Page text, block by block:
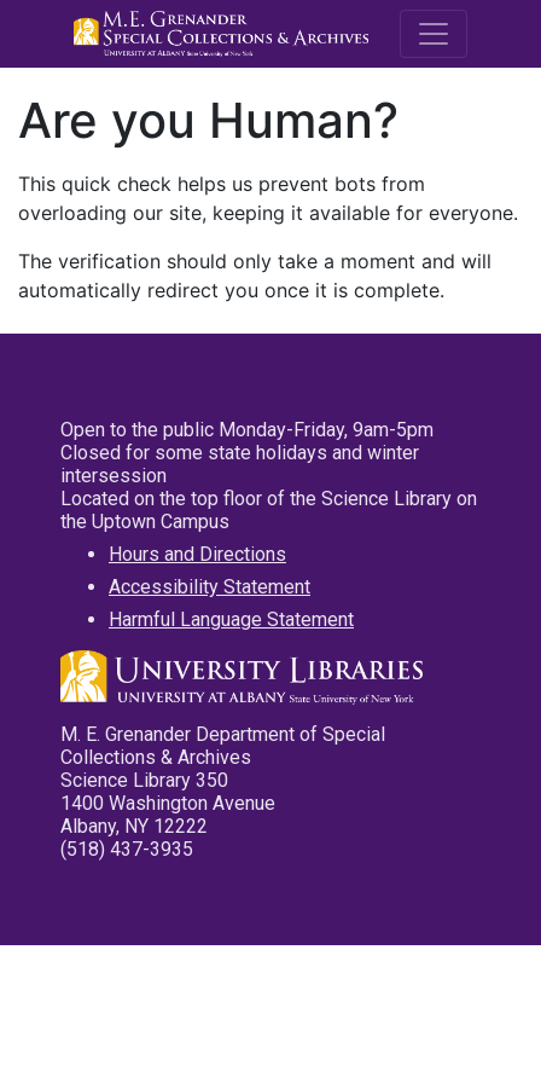
M.E.
Are you Human?
This quick check helps us prevent bots from
overloading our site, keeping it available for everyone.
The verification should only take a moment and will
automatically redirect you once it is complete.
Open to the public Monday-Friday, 9am-5pm
Closed for some state holidays and winter
intersession
Located on the top floor of the Science Library on
the Uptown Campus
Hours and Directions
Accessibility Statement
Harmful Language Statement
M. E. Grenander Department of Special
Collections & Archives
Science Library 350
1400 Washington Avenue
Albany, NY 12222
(518) 437-3935